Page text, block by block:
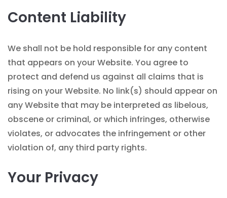
Content Liability
We shall not be hold responsible for any content
that appears on your Website. You agree to
protect and defend us against all claims that is
rising on your Website. No link(s) should appear on
any Website that may be interpreted as libelous,
obscene or criminal, or which infringes, otherwise
violates, or advocates the infringement or other
violation of, any third party rights.
Your Privacy